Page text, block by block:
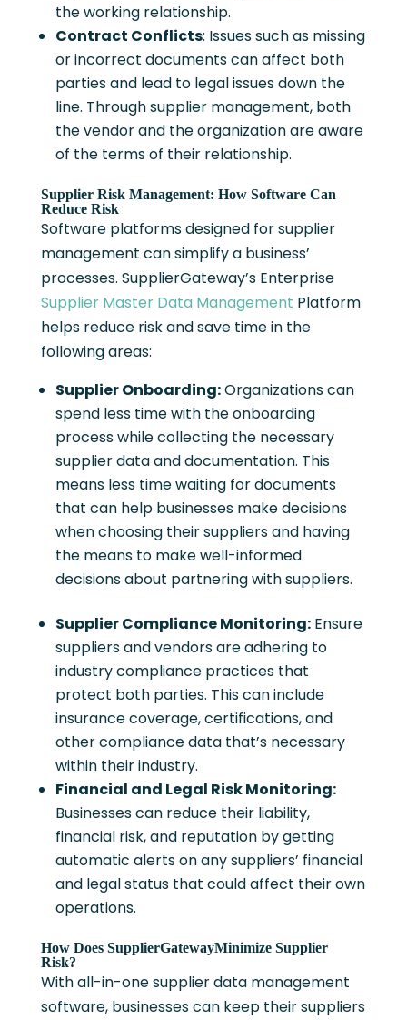
the working relationship.
Contract Conflicts: Issues such as missing
or incorrect documents can affect both
parties and lead to legal issues down the
line. Through supplier management, both
the vendor and the organization are aware
of the terms of their relationship.
Supplier Risk Management: How Software Can
Reduce Risk
Software platforms designed for supplier
management can simplify a business’
processes. SupplierGateway’s Enterprise
Supplier Master Data Management Platform
helps reduce risk and save time in the
following areas:
Supplier Onboarding:Organizations can
spend less time with the onboarding
process while collecting the necessary
supplier data and documentation. This
means less time waiting for documents
that can help businesses make decisions
when choosing their suppliers and having
the means to make well-informed
decisions about partnering with suppliers.
Supplier Compliance Monitoring:Ensure
suppliers and vendors are adhering to
industry compliance practices that
protect both parties. This can include
insurance coverage, certifications, and
other compliance data that’s necessary
within their industry.
Financial and Legal Risk Monitoring:
Businesses can reduce their liability,
financial risk, and reputation by getting
automatic alerts on any suppliers’ financial
and legal status that could affect their own
operations.
How Does SupplierGatewayMinimize Supplier
Risk?
With all-in-one supplier data management
software, businesses can keep their suppliers